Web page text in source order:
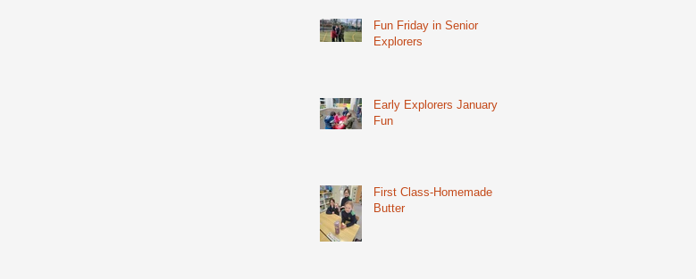
Fun Friday in Senior
Explorers
Early Explorers January
Fun
First Class-Homemade
Butter